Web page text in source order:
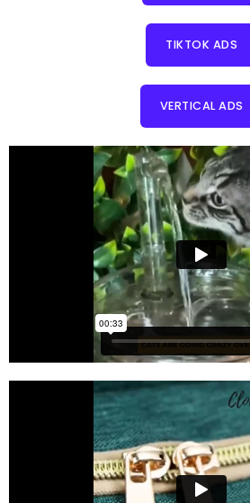
TIKTOK ADS
VERTICAL ADS